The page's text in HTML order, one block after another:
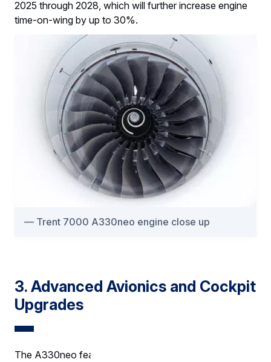
2025 through 2028, which will further increase engine
time-on-wing by up to 30%.
Trent 7000 A330neo engine close up
3. Advanced Avionics and Cockpit
Upgrades
The A330neo features state-of-the-art avionics and